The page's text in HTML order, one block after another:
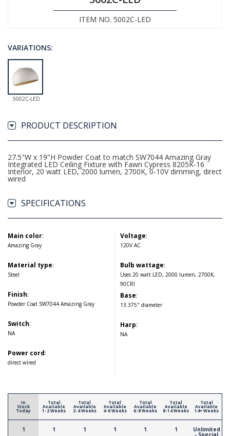
ITEM NO. 5002C-LED
VARIATIONS:
5002C-LED
PRODUCT DESCRIPTION
27.5"W x 19"H Powder Coat to match SW7044 Amazing Gray
Integrated LED Ceiling Fixture with Fawn Cypress 8205K-16
Interior, 20 watt LED, 2000 lumen, 2700K, 0-10V dimming, direct
wired
SPECIFICATIONS
Main color:
Amazing Gray
Material type:
Steel
Finish:
Powder Coat SW7044 Amazing Gray
Switch:
NA
Power cord:
direct wired
Voltage:
120V AC
Bulb wattage:
Uses 20 watt LED, 2000 lumen, 2700K,
90CRI
Base:
13.375" diameter
Harp:
NA
In
Stock
Today
1
Total
Available
1-2 Weeks
1
Total
Available
2-4 Weeks
1
Total
Available
4-6 Weeks
1
Total
Available
6-8 Weeks
1
Total
Available
8-14 Weeks
1
Total
Available
14+ Weeks
Unlimited
- Special